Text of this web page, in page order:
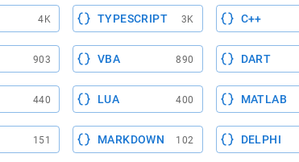
4K TYPESCRIPT 3K C++
903 VBA 890 DART
440 LUA 400 MATLAB
151 MARKDOWN 102 DELPHI